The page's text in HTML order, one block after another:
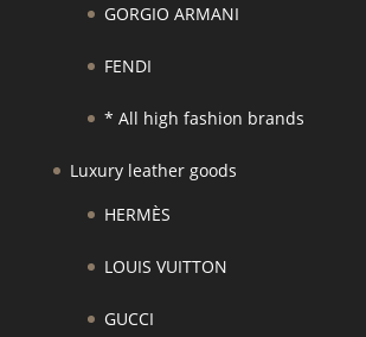
GORGIO ARMANI
FENDI
* All high fashion brands
Luxury leather goods
HERMÈS
LOUIS VUITTON
GUCCI